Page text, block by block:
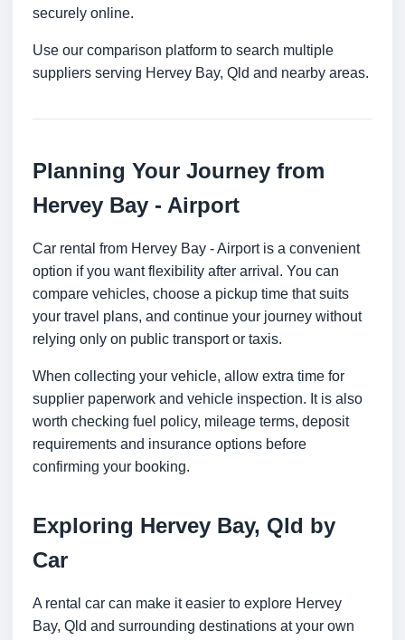
securely online.
Use our comparison platform to search multiple
suppliers serving Hervey Bay, Qld and nearby areas.
Planning Your Journey from
Hervey Bay - Airport
Car rental from Hervey Bay - Airport is a convenient
option if you want flexibility after arrival. You can
compare vehicles, choose a pickup time that suits
your travel plans, and continue your journey without
relying only on public transport or taxis.
When collecting your vehicle, allow extra time for
supplier paperwork and vehicle inspection. It is also
worth checking fuel policy, mileage terms, deposit
requirements and insurance options before
confirming your booking.
Exploring Hervey Bay, Qld by
Car
A rental car can make it easier to explore Hervey
Bay, Qld and surrounding destinations at your own